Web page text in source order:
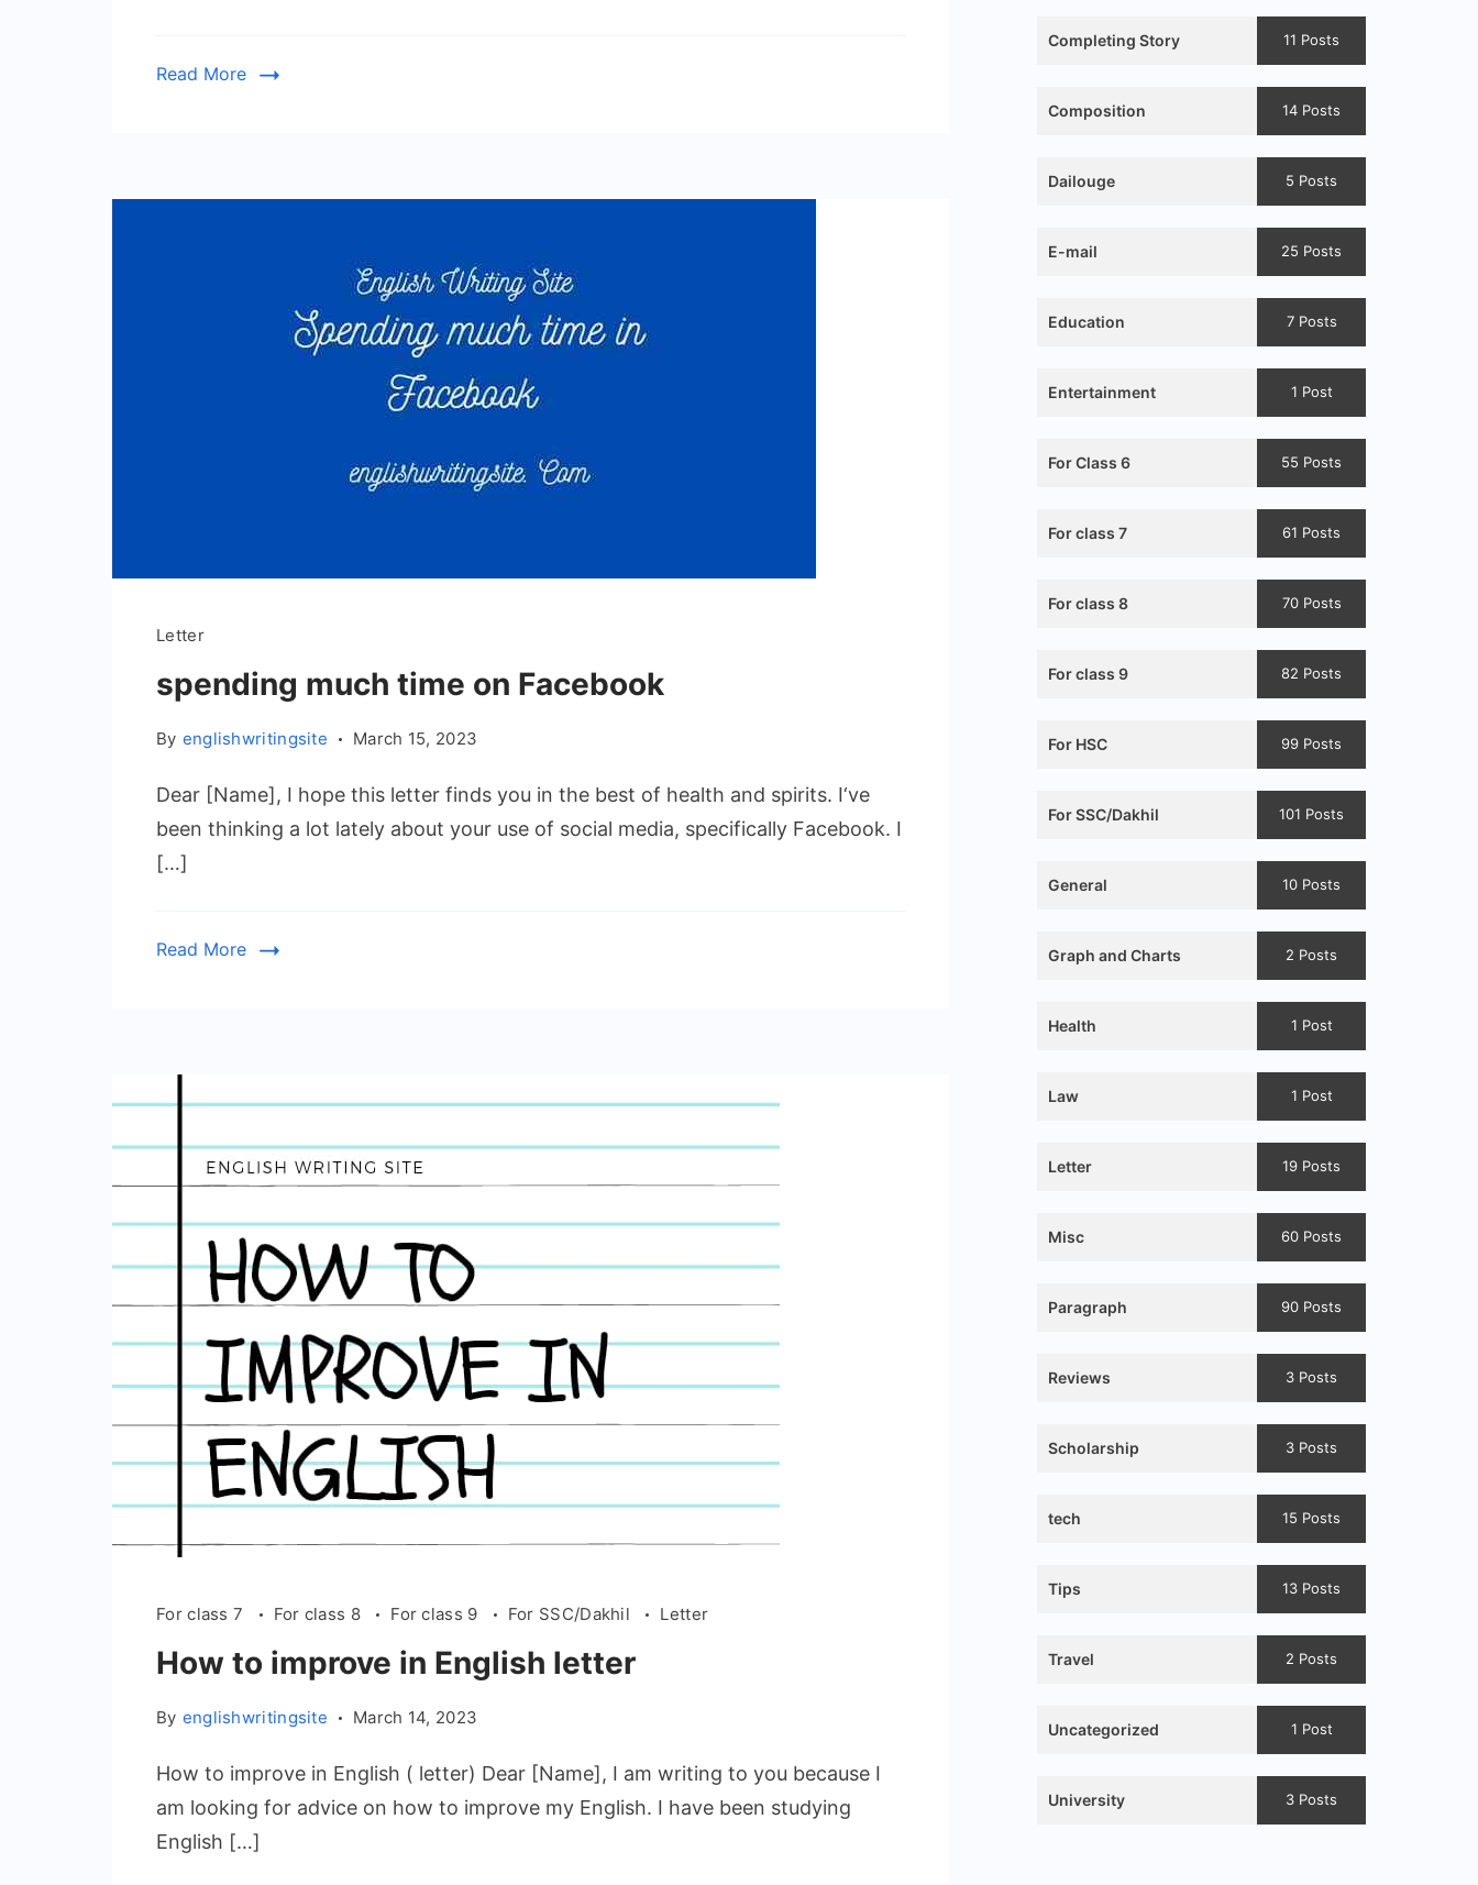
Read More
Letter
spending much time on Facebook
By englishwritingsite March 15, 2023
Dear [Name], I hope this letter finds you in the best of health and spirits. I‘ve
been thinking a lot lately about your use of social media, specifically Facebook. I
[…]
Read More
For class 7 For class 8 For class 9 For SSC/Dakhil Letter
How to improve in English letter
By englishwritingsite March 14, 2023
How to improve in English ( letter) Dear [Name], I am writing to you because I
am looking for advice on how to improve my English. I have been studying
English […]
Completing Story 11 Posts
Composition 14 Posts
Dailouge 5 Posts
E-mail 25 Posts
Education 7 Posts
Entertainment 1 Post
For Class 6 55 Posts
For class 7 61 Posts
For class 8 70 Posts
For class 9 82 Posts
For HSC 99 Posts
For SSC/Dakhil 101 Posts
General 10 Posts
Graph and Charts 2 Posts
Health 1 Post
Law 1 Post
Letter 19 Posts
Misc 60 Posts
Paragraph 90 Posts
Reviews 3 Posts
Scholarship 3 Posts
tech 15 Posts
Tips 13 Posts
Travel 2 Posts
Uncategorized 1 Post
University 3 Posts